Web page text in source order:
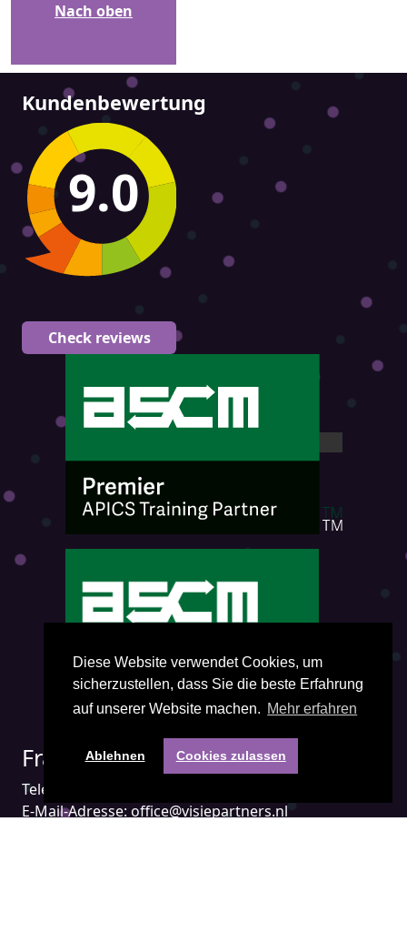
Diese Website verwendet Cookies, um
sicherzustellen, dass Sie die beste Erfahrung
auf unserer Website machen. Mehr erfahren
Ablehnen Cookies zulassen
Nach oben
Kundenbewertung
9.0
Check reviews
Fragen? Kontakt mit uns:
Telefon:
E-Mail-Adresse: office@visiepartners.nl